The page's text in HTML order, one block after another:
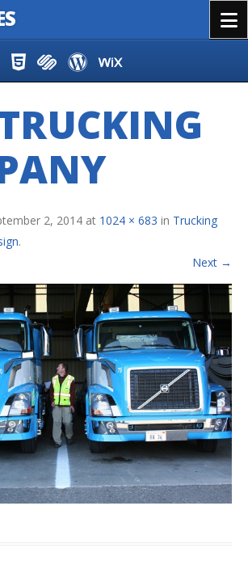
2, 2014 at 1024 × 683 in Trucking
.
Next →